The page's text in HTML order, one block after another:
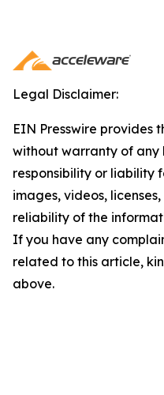
Legal Disclaimer:
EIN Presswire provides
without warranty of any
responsibility or liability
images, videos,
reliability of the
If you have any
related to this article,
above.